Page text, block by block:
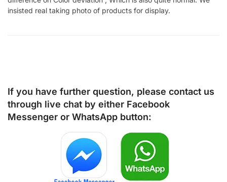
insisted real taking photo of products for display.
If you have further question, please contact us
through live chat by either Facebook
Messenger or WhatsApp button: